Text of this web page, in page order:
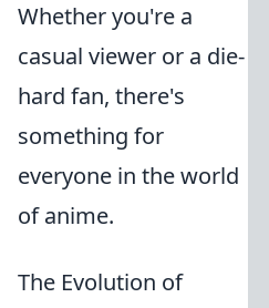
Whether you're a
casual viewer or a die-
hard fan, there's
something for
everyone in the world
of anime.
The Evolution of